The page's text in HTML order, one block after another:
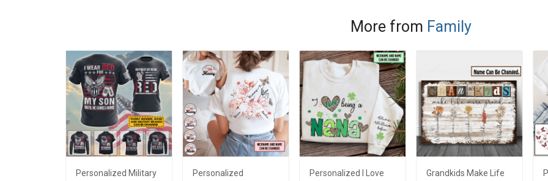
More from Family
Personalized Military Personalized Personalized I Love Grandkids Make Life